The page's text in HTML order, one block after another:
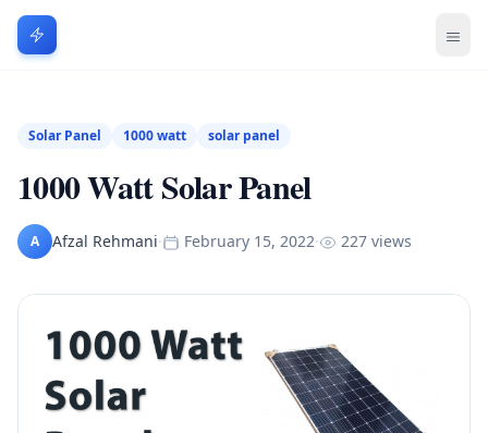
Solar Panel 1000 watt solar panel
1000 Watt Solar Panel
A Afzal Rehmani· February 15, 2022· 227 views